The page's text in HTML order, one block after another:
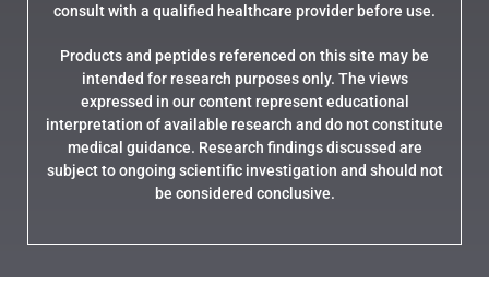
consult with a qualified healthcare provider before use.
Products and peptides referenced on this site may be
intended for research purposes only. The views
expressed in our content represent educational
interpretation of available research and do not constitute
medical guidance. Research findings discussed are
subject to ongoing scientific investigation and should not
be considered conclusive.